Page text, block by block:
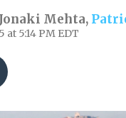
Jonaki Mehta,
at 5:14 PM EDT